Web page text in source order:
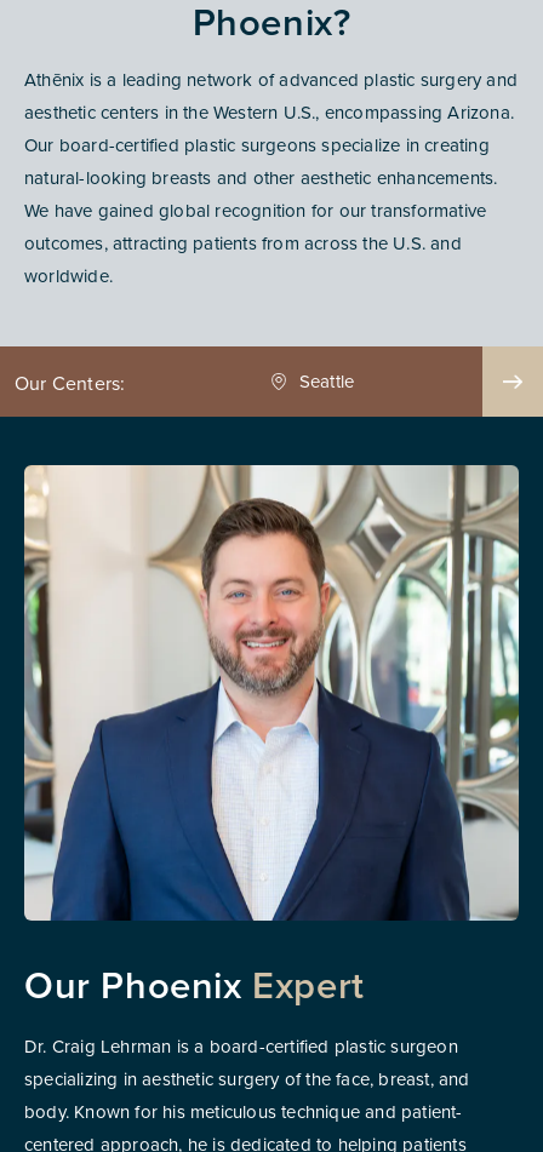
Phoenix?
Athēnix is a leading network of advanced plastic surgery and
aesthetic centers in the Western U.S., encompassing Arizona.
Our board-certified plastic surgeons specialize in creating
natural-looking breasts and other aesthetic enhancements.
We have gained global recognition for our transformative
outcomes, attracting patients from across the U.S. and
worldwide.
Our Centers: Phoenix
Our Phoenix Expert
Dr. Craig Lehrman is a board-certified plastic surgeon
specializing in aesthetic surgery of the face, breast, and
body. Known for his meticulous technique and patient-
centered approach, he is dedicated to helping patients